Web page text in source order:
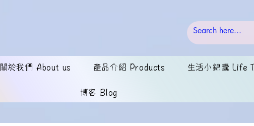
關於我們 About us 產品介紹 Products 生活小錦囊 Life
博客 Blog